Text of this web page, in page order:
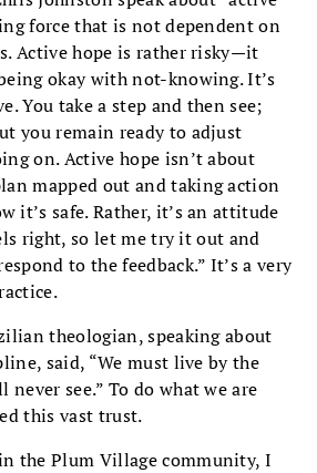
force that is not dependent on
Active hope is rather risky—it
okay with not-knowing. It’s
You take a step and then see;
you remain ready to adjust
on. Active hope isn’t about
mapped out and taking action
it’s safe. Rather, it’s an attitude
right, so let me try it out and
to the feedback.” It’s a very
theologian, speaking about
said, “We must live by the
see.” To do what we are
this vast trust.
the Plum Village community, I